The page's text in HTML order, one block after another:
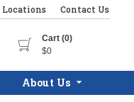
Locations Contact Us
Cart (0)
$0
About Us